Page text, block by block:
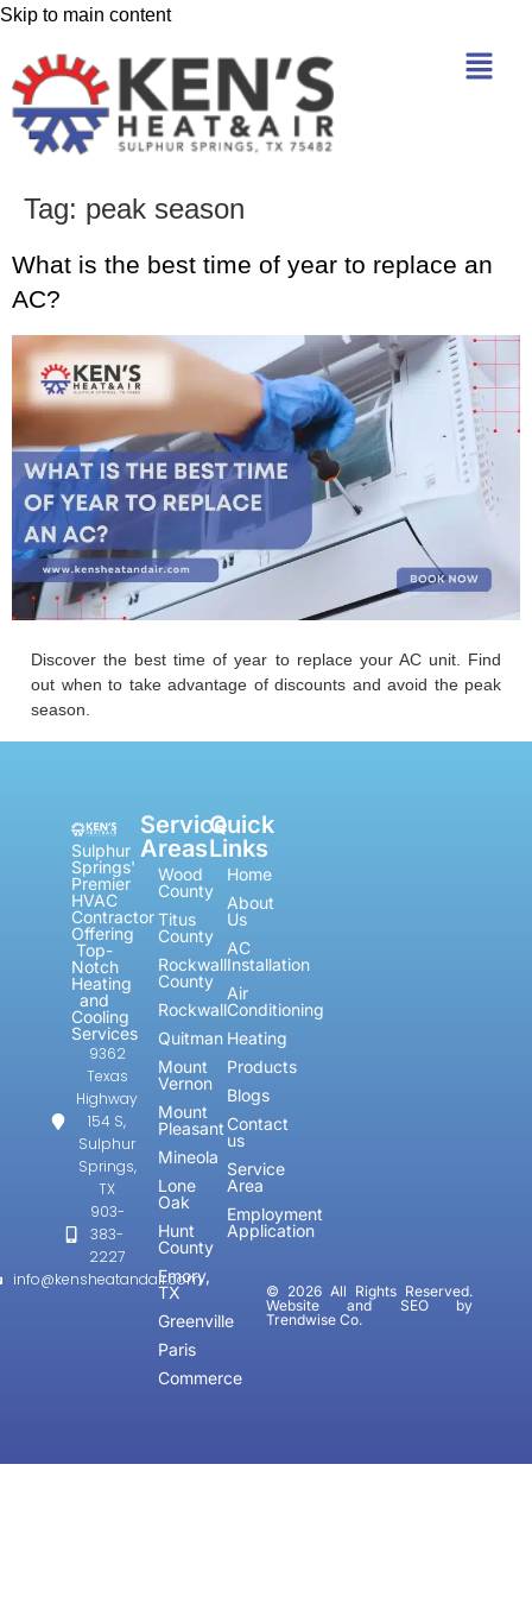
Skip to main content
Tag: peak season
What is the best time of year to replace an
AC?
Discover the best time of year to replace your AC unit. Find
out when to take advantage of discounts and avoid the peak
season.
Sulphur
Springs'
Premier
HVAC
Contractor
Offering
Top-
Notch
Heating
and
Cooling
Services
9362
Texas
Highway
154 S,
Sulphur
Springs,
TX
903-
383-
2227
info@kensheatandair.com
Service
Areas
Wood
County
Titus
County
Rockwall
County
Rockwall
Quitman
Mount
Vernon
Mount
Pleasant
Mineola
Lone
Oak
Hunt
County
Emory,
TX
Greenville
Paris
Commerce
Quick
Links
Home
About
Us
AC
Installation
Air
Conditioning
Heating
Products
Blogs
Contact
us
Service
Area
Employment
Application
© 2026 All Rights Reserved.
Website and SEO by
Trendwise Co.